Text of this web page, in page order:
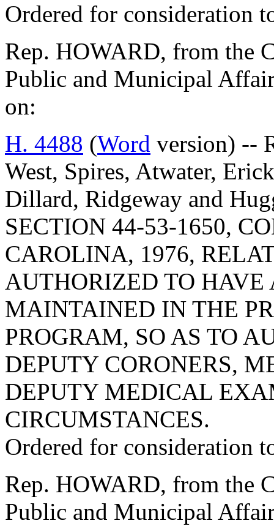
Ordered for consideration
Rep. HOWARD, from the
Public and Municipal
on:
H. 4488 (Word version) --
West, Spires, Atwater,
Dillard, Ridgeway and
SECTION 44-53-1650,
CAROLINA, 1976,
AUTHORIZED TO HAVE
MAINTAINED IN THE
PROGRAM, SO AS TO
DEPUTY CORONERS,
DEPUTY MEDICAL
CIRCUMSTANCES.
Ordered for consideration
Rep. HOWARD, from the
Public and Municipal